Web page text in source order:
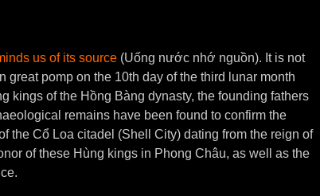
us of its source (Uống nước nhớ nguồn). It is not
pomp on the 10th day of the third lunar month
kings of the Hồng Bàng dynasty, the founding fathers
remains have been found to confirm the
the Cổ Loa citadel (Shell City) dating from the reign of
of these Hùng kings in Phong Châu, as well as the